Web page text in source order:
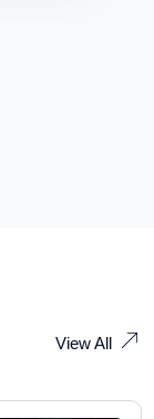
View All